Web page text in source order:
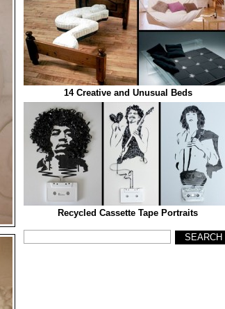
14 Creative and Unusual Beds
Recycled Cassette Tape Portraits